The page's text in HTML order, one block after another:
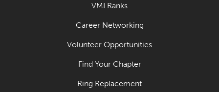
VMI Ranks
Career Networking
Volunteer Opportunities
Find Your Chapter
Ring Replacement